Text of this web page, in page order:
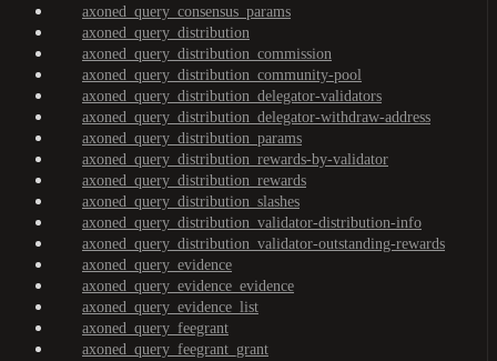
axoned_query_consensus_params
axoned_query_distribution
axoned_query_distribution_commission
axoned_query_distribution_community-pool
axoned_query_distribution_delegator-validators
axoned_query_distribution_delegator-withdraw-address
axoned_query_distribution_params
axoned_query_distribution_rewards-by-validator
axoned_query_distribution_rewards
axoned_query_distribution_slashes
axoned_query_distribution_validator-distribution-info
axoned_query_distribution_validator-outstanding-rewards
axoned_query_evidence
axoned_query_evidence_evidence
axoned_query_evidence_list
axoned_query_feegrant
axoned_query_feegrant_grant